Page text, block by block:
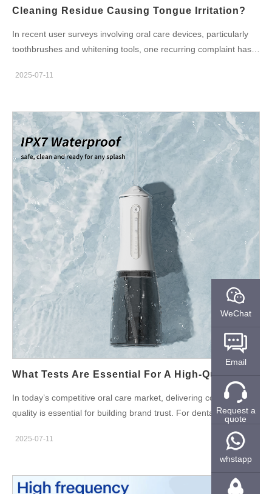
Cleaning Residue Causing Tongue Irritation?
In recent user surveys involving oral care devices, particularly
toothbrushes and whitening tools, one recurring complaint has
deeper investigation, one subtle but critical factor stands out—
processes, or insufficient end-product flushing, leftover
surfactants or particulate contaminants may be causing
discomfort in the most sensitive areas of the mouth. So, is this
issue preventable? And what can manufacturers do to eliminate
the risk at the source? What Exactly Is Cleaning Residue?
Cleaning residue refers to traces of chemical agents, particles,
or detergent-based solutions that remain on product surfaces
after manufacturing. These are often the result of: Incomplete
rinsing after ultrasonic cleaning Excessive use of alcohol or
surfactants in final sanitation Poor drying or packing in humid
environments Use of low-purity water in the cleaning phase For
oral care products, especially those in direct contact with
mucosal tissue (e.g. brush heads, whitening mouthpieces,
tongue scrapers), even trace residue can become problematic.
Why the Tongue Is So Vulnerable to Irritation The tongue
contains thousands of exposed taste buds and nerve endings.
It's also in frequent motion and contact with oral care devices,
making it especially susceptible to irritants. When cleaning…
2025-07-11
In today’s competitive oral care market, delivering consistent
quality is essential for building brand trust. For dental care
that every unit meets the required performance and safety
standards before it leaves the manufacturing site. This is where
pre-shipment testing of water flosser before shipment plays a
vital role. Choosing a reliable water flosser manufacturer means
2025-07-11
WeChat
Email
Request a
quote
whstapp